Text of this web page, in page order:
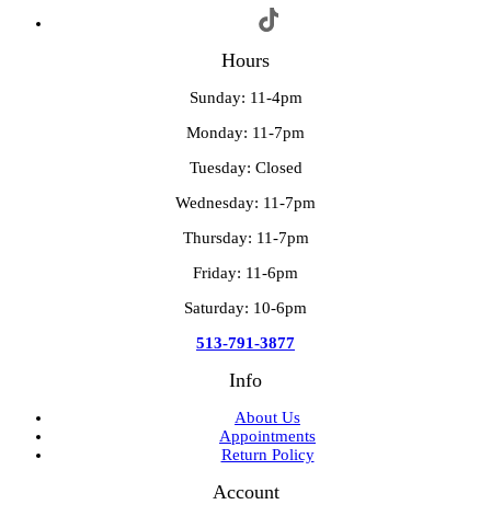
Hours
Sunday: 11-4pm
Monday: 11-7pm
Tuesday: Closed
Wednesday: 11-7pm
Thursday: 11-7pm
Friday: 11-6pm
Saturday: 10-6pm
513-791-3877
Info
About Us
Appointments
Return Policy
Account